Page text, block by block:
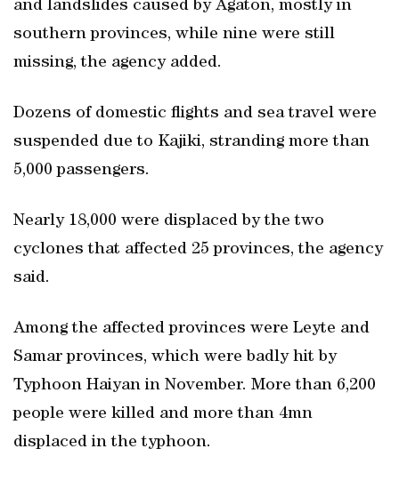
and landslides caused by Agaton, mostly in
southern provinces, while nine were still
missing, the agency added.
Dozens of domestic flights and sea travel were
suspended due to Kajiki, stranding more than
5,000 passengers.
Nearly 18,000 were displaced by the two
cyclones that affected 25 provinces, the agency
said.
Among the affected provinces were Leyte and
Samar provinces, which were badly hit by
Typhoon Haiyan in November. More than 6,200
people were killed and more than 4mn
displaced in the typhoon.